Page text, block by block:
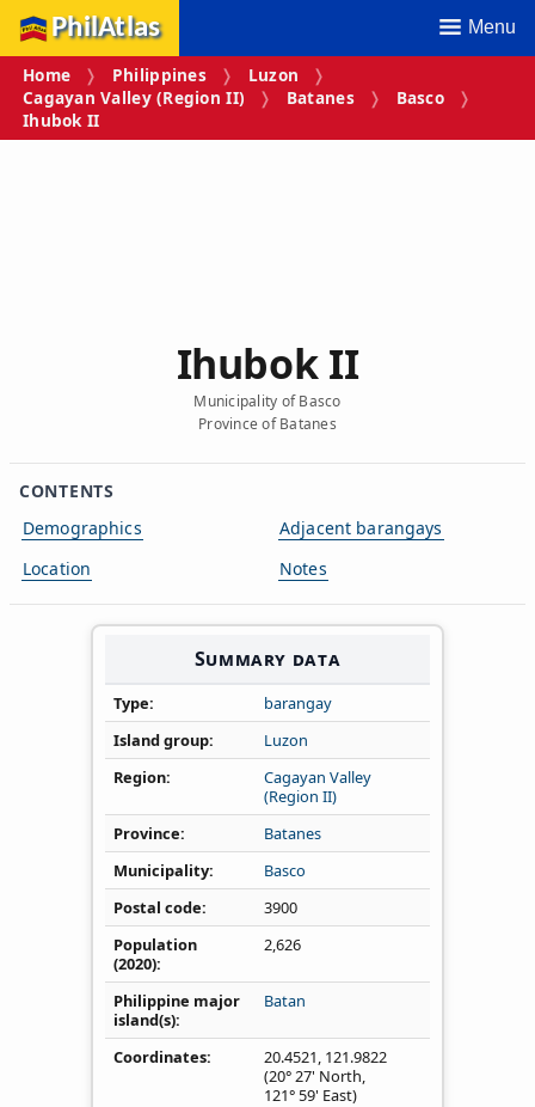
PhilAtlas Menu
Home Philippines
Luzon
Cagayan Valley (Region II)
Batanes
Basco
Ihubok II
Ihubok II
Municipality of Basco
Province of Batanes
CONTENTS
Demographics
Location
Adjacent barangays
Notes
Summary data
Type
barangay
Island group
Luzon
Region
Cagayan Valley
(Region II)
Province
Batanes
Municipality
Basco
Postal code
3900
Population
(2020)
2,626
Philippine major
island(s)
Batan
Coordinates 20.4521, 121.9822
(20° 27' North,
121° 59' East)